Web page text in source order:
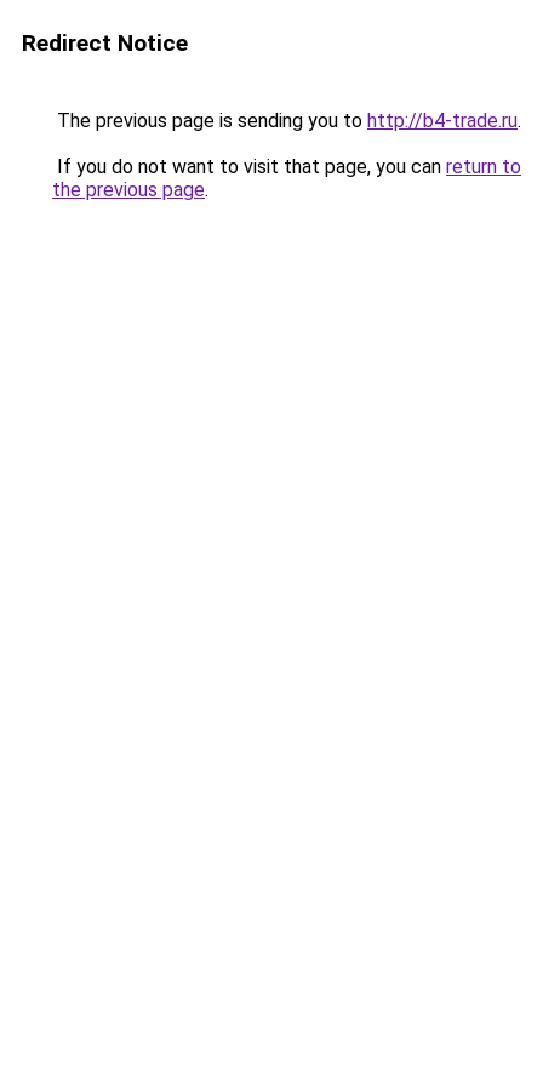
Redirect Notice
The previous page is sending you to http://b4-trade.ru.
If you do not want to visit that page, you can return to
the previous page.